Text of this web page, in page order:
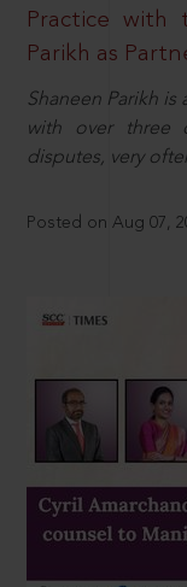
Practice with
Parikh as
Shaneen Parikh
with over three
disputes, very
Posted on Aug 07,